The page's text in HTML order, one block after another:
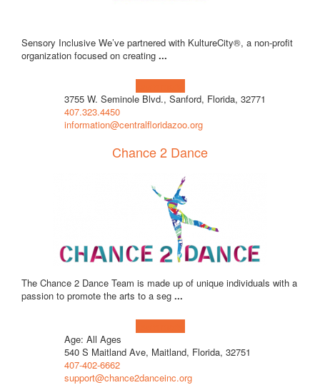
Sensory Inclusive We’ve partnered with KultureCity®, a non-profit
organization focused on creating ...
3755 W. Seminole Blvd., Sanford, Florida, 32771
407.323.4450
information@centralfloridazoo.org
Chance 2 Dance
The Chance 2 Dance Team is made up of unique individuals with a
passion to promote the arts to a seg ...
Age: All Ages
540 S Maitland Ave, Maitland, Florida, 32751
407-402-6662
support@chance2danceinc.org